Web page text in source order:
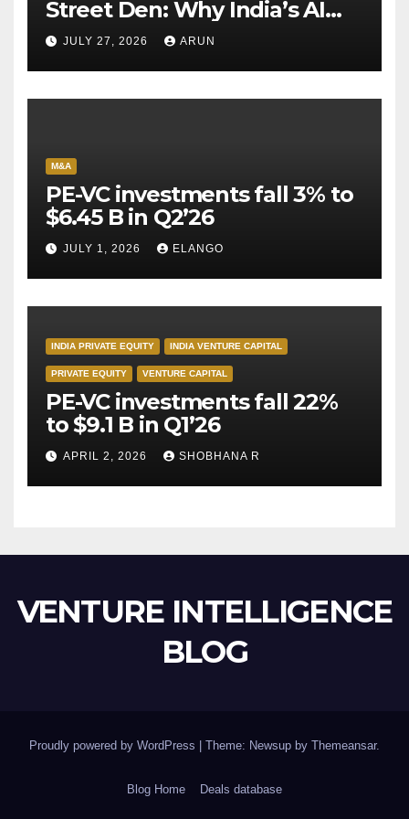
Street Den: Why India’s AI
Pioneer Never Reached
Escape Velocity
JULY 27, 2026 ARUN
M&A
PE-VC investments fall 3% to
$6.45 B in Q2’26
JULY 1, 2026 ELANGO
INDIA PRIVATE EQUITY INDIA VENTURE CAPITAL
PRIVATE EQUITY VENTURE CAPITAL
PE-VC investments fall 22%
to $9.1 B in Q1’26
APRIL 2, 2026 SHOBHANA R
VENTURE INTELLIGENCE
BLOG
Proudly powered by WordPress | Theme: Newsup by Themeansar.
Blog Home Deals database